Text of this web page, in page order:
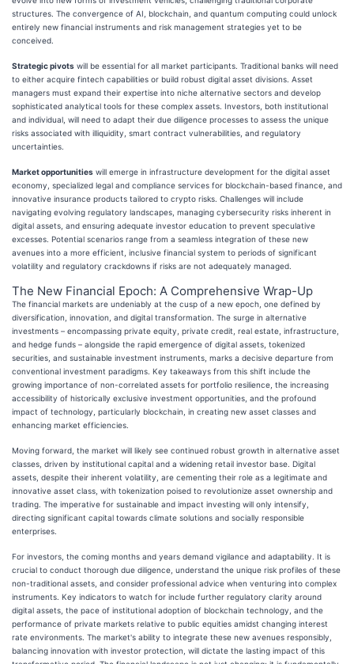
structures. The convergence of AI, blockchain, and quantum computing could unlock
entirely new financial instruments and risk management strategies yet to be
conceived.
Strategic pivots will be essential for all market participants. Traditional banks will need
to either acquire fintech capabilities or build robust digital asset divisions. Asset
managers must expand their expertise into niche alternative sectors and develop
sophisticated analytical tools for these complex assets. Investors, both institutional
and individual, will need to adapt their due diligence processes to assess the unique
risks associated with illiquidity, smart contract vulnerabilities, and regulatory
uncertainties.
Market opportunities will emerge in infrastructure development for the digital asset
economy, specialized legal and compliance services for blockchain-based finance, and
innovative insurance products tailored to crypto risks. Challenges will include
navigating evolving regulatory landscapes, managing cybersecurity risks inherent in
digital assets, and ensuring adequate investor education to prevent speculative
excesses. Potential scenarios range from a seamless integration of these new
avenues into a more efficient, inclusive financial system to periods of significant
volatility and regulatory crackdowns if risks are not adequately managed.
The New Financial Epoch: A Comprehensive Wrap-Up
The financial markets are undeniably at the cusp of a new epoch, one defined by
diversification, innovation, and digital transformation. The surge in alternative
investments – encompassing private equity, private credit, real estate, infrastructure,
and hedge funds – alongside the rapid emergence of digital assets, tokenized
securities, and sustainable investment instruments, marks a decisive departure from
conventional investment paradigms. Key takeaways from this shift include the
growing importance of non-correlated assets for portfolio resilience, the increasing
accessibility of historically exclusive investment opportunities, and the profound
impact of technology, particularly blockchain, in creating new asset classes and
enhancing market efficiencies.
Moving forward, the market will likely see continued robust growth in alternative asset
classes, driven by institutional capital and a widening retail investor base. Digital
assets, despite their inherent volatility, are cementing their role as a legitimate and
innovative asset class, with tokenization poised to revolutionize asset ownership and
trading. The imperative for sustainable and impact investing will only intensify,
directing significant capital towards climate solutions and socially responsible
enterprises.
For investors, the coming months and years demand vigilance and adaptability. It is
crucial to conduct thorough due diligence, understand the unique risk profiles of these
non-traditional assets, and consider professional advice when venturing into complex
instruments. Key indicators to watch for include further regulatory clarity around
digital assets, the pace of institutional adoption of blockchain technology, and the
performance of private markets relative to public equities amidst changing interest
rate environments. The market's ability to integrate these new avenues responsibly,
balancing innovation with investor protection, will dictate the lasting impact of this